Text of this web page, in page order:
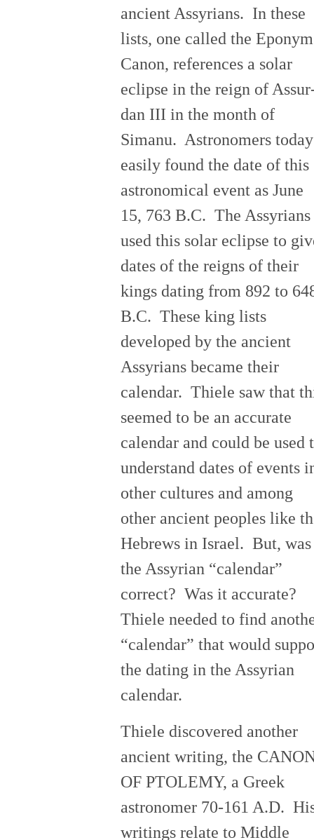
ancient Assyrians. In these
lists, one called the Eponym
Canon, references a solar
eclipse in the reign of
dan III in the month of
Simanu. Astronomers today
easily found the date of this
astronomical event as June
15, 763 B.C. The Assyrians
used this solar eclipse to
dates of the reigns of their
kings dating from 892 to
B.C. These king lists
developed by the ancient
Assyrians became their
calendar. Thiele saw that
seemed to be an accurate
calendar and could be used
understand dates of events
other cultures and among
other ancient peoples like
Hebrews in Israel. But, was
the Assyrian “calendar”
correct? Was it accurate?
Thiele needed to find
“calendar” that would
the dating in the Assyrian
calendar.
Thiele discovered another
ancient writing, the
OF PTOLEMY, a Greek
astronomer 70-161 A.D.
writings relate to Middle